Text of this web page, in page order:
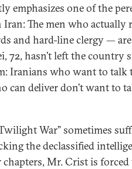
emphasizes one of the
The men who actually
and hard-line clergy —
72, hasn’t left the country
Iranians who want to talk
can deliver don’t want to
War” sometimes
the declassified
Mr. Crist is